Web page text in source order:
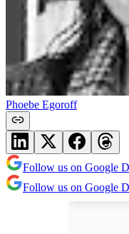
Phoebe Egoroff
Follow us on Google
Follow us on Google